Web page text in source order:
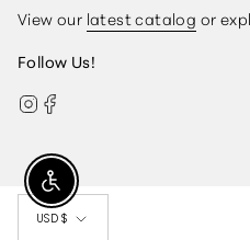
View our latest catalog or
Follow Us!
Instagram
Currency
USD $
Enable Accessibility